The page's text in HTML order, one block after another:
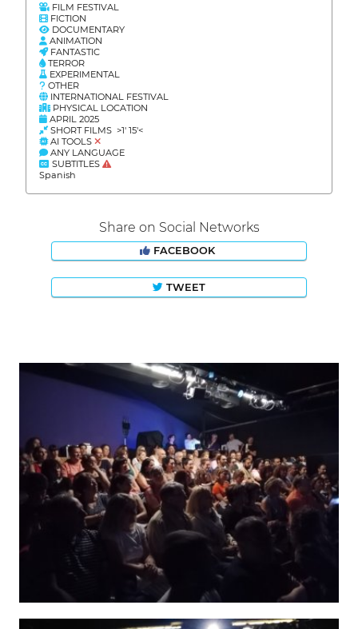
FILM FESTIVAL
FICTION
DOCUMENTARY
ANIMATION
FANTASTIC
TERROR
EXPERIMENTAL
OTHER
INTERNATIONAL FESTIVAL
PHYSICAL LOCATION
APRIL 2025
SHORT FILMS >1' 15'<
AI TOOLS
ANY LANGUAGE
SUBTITLES
Spanish
Share on Social Networks
FACEBOOK
TWEET